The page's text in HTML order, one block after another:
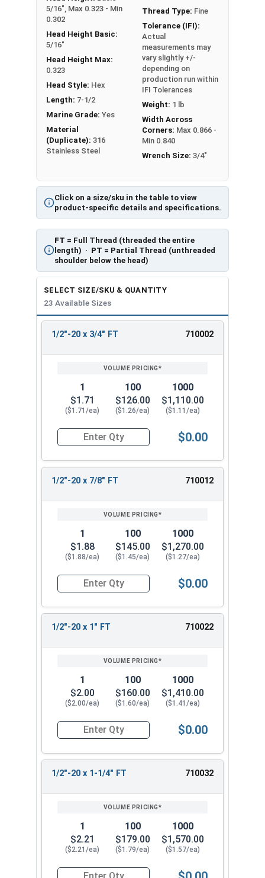
Click on a size/sku in the table to view
product-specific details and specifications.
FT = Full Thread (threaded the entire
length) · PT = Partial Thread (unthreaded
shoulder below the head)
5/16", Max 0.323 - Min
0.302
Head Height Basic:
5/16"
Head Height Max:
0.323
Head Style: Hex
Length: 7-1/2
Marine Grade: Yes
Material
(Duplicate): 316
Stainless Steel
Thread Type: Fine
Tolerance (IFI):
Actual
measurements may
vary slightly +/-
depending on
production run within
IFI Tolerances
Weight: 1 lb
Width Across
Corners: Max 0.866 -
Min 0.840
Wrench Size: 3/4"
SELECT SIZE/SKU & QUANTITY
23 Available Sizes
REVIEW
ENTER
1/2"-20 x 3/4" FT 710002
1
$1.71
($1.71/ea)
100
$126.00
($1.26/ea)
1000
$1,110.00
($1.11/ea)
Quantity for Hex Cap Screws, Stainless Steel
$0.00
1/2"-20 x 7/8" FT 710012
1
$1.88
($1.88/ea)
100
$145.00
($1.45/ea)
1000
$1,270.00
($1.27/ea)
Quantity for Hex Cap Screws, Stainless Steel
$0.00
1/2"-20 x 1" FT 710022
1
$2.00
($2.00/ea)
100
$160.00
($1.60/ea)
1000
$1,410.00
($1.41/ea)
Quantity for Hex Cap Screws, Stainless Steel
$0.00
1/2"-20 x 1-1/4" FT 710032
1
$2.21
($2.21/ea)
100
$179.00
($1.79/ea)
1000
$1,570.00
($1.57/ea)